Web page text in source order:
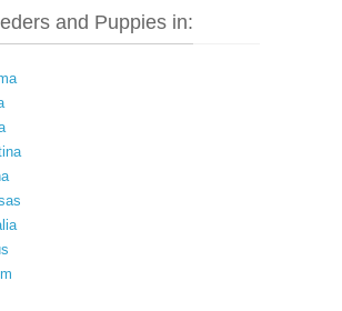
and Puppies in: